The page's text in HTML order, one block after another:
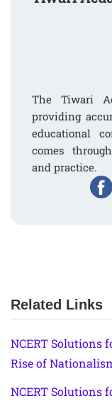
The Tiwari
providing
educational
comes
and practice.
Related Links
NCERT Solutions
Rise of
NCERT Solutions